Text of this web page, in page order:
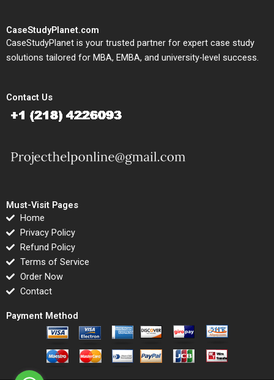
CaseStudyPlanet.com
CaseStudyPlanet is your trusted partner for expert case study
solutions tailored for MBA, EMBA, and university-level success.
Contact Us
Must-Visit Pages
Home
Privacy Policy
Refund Policy
Terms of Service
Order Now
Contact
Payment Method